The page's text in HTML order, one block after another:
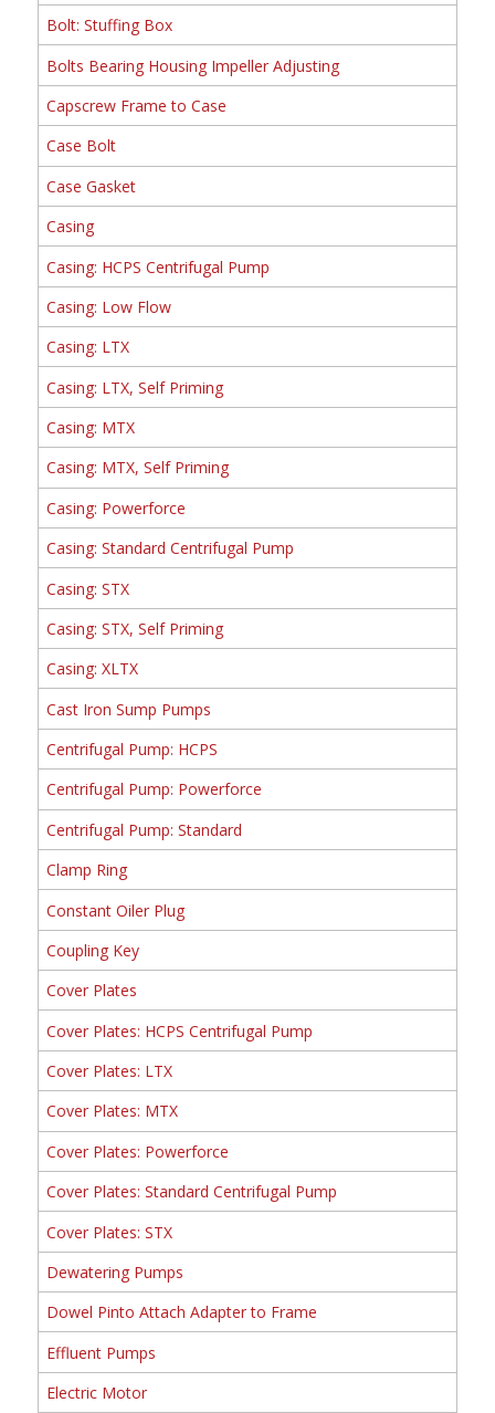
Bolt: Stuffing Box
Bolts Bearing Housing Impeller Adjusting
Capscrew Frame to Case
Case Bolt
Case Gasket
Casing
Casing: HCPS Centrifugal Pump
Casing: Low Flow
Casing: LTX
Casing: LTX, Self Priming
Casing: MTX
Casing: MTX, Self Priming
Casing: Powerforce
Casing: Standard Centrifugal Pump
Casing: STX
Casing: STX, Self Priming
Casing: XLTX
Cast Iron Sump Pumps
Centrifugal Pump: HCPS
Centrifugal Pump: Powerforce
Centrifugal Pump: Standard
Clamp Ring
Constant Oiler Plug
Coupling Key
Cover Plates
Cover Plates: HCPS Centrifugal Pump
Cover Plates: LTX
Cover Plates: MTX
Cover Plates: Powerforce
Cover Plates: Standard Centrifugal Pump
Cover Plates: STX
Dewatering Pumps
Dowel Pinto Attach Adapter to Frame
Effluent Pumps
Electric Motor